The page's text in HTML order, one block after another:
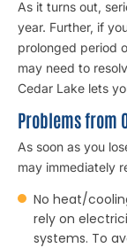
As it turns out,
year. Further, if
prolonged period
may need to
Cedar Lake lets
Problems from
As soon as you
may immediately
No heat/
rely on
systems. To